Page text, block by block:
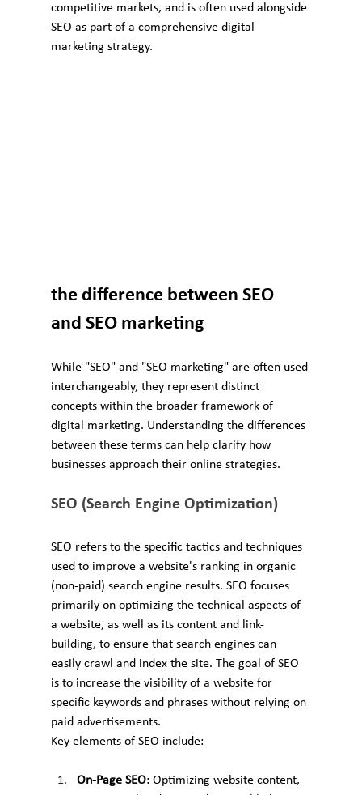
competitive markets, and is often used alongside
SEO as part of a comprehensive digital
marketing strategy.
the difference between SEO
and SEO marketing
While "SEO" and "SEO marketing" are often used
interchangeably, they represent distinct
concepts within the broader framework of
digital marketing. Understanding the differences
between these terms can help clarify how
businesses approach their online strategies.
SEO (Search Engine Optimization)
SEO refers to the specific tactics and techniques
used to improve a website's ranking in organic
(non-paid) search engine results. SEO focuses
primarily on optimizing the technical aspects of
a website, as well as its content and link-
building, to ensure that search engines can
easily crawl and index the site. The goal of SEO
is to increase the visibility of a website for
specific keywords and phrases without relying on
paid advertisements.
Key elements of SEO include:
On-Page SEO: Optimizing website content,